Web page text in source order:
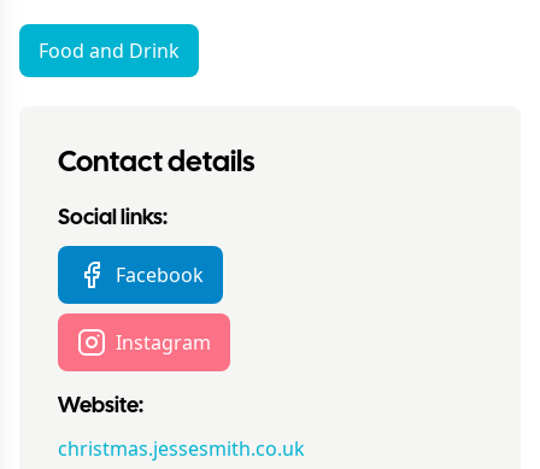
Food and Drink
Contact details
Social links:
Facebook
Instagram
Website:
christmas.jessesmith.co.uk